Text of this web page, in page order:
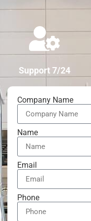
Support 7/24
Company Name
Name
Email
Phone